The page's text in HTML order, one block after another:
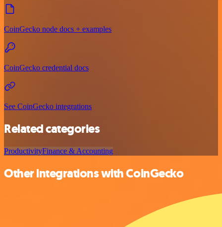
CoinGecko node docs + examples
CoinGecko credential docs
See CoinGecko integrations
Related categories
ProductivityFinance & Accounting
Other integrations with CoinGecko